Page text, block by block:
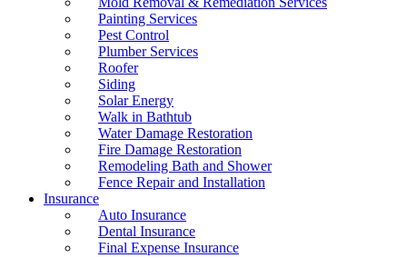
Painting Services
Pest Control
Plumber Services
Roofer
Siding
Solar Energy
Walk in Bathtub
Water Damage Restoration
Fire Damage Restoration
Remodeling Bath and Shower
Fence Repair and Installation
Insurance
Auto Insurance
Dental Insurance
Final Expense Insurance